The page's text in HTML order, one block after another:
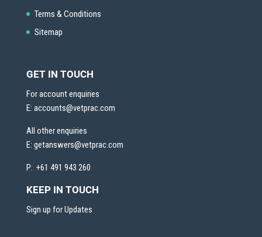
Terms & Conditions
Sitemap
GET IN TOUCH
For account enquiries
E: accounts@vetprac.com
All other enquiries
E: getanswers@vetprac.com
P: +61 491 943 260
KEEP IN TOUCH
Sign up for Updates